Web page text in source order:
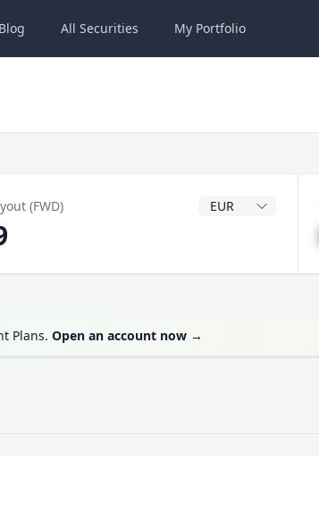
Blog All Securities My Portfolio
(FWD) Dividend Currency
Plans. Open an account now →